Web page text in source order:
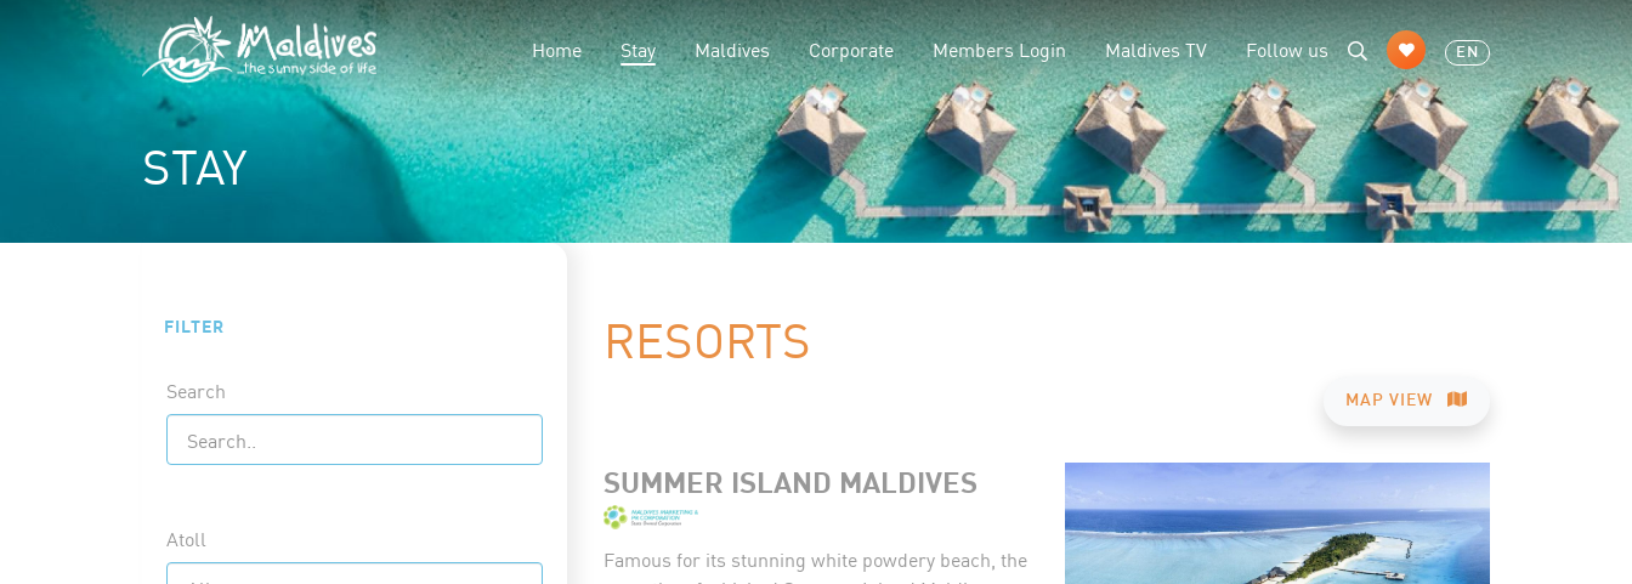
Home Stay(current)Maldives Corporate Members Login Maldives TV Follow us EN
STAY
FILTER
Search
Atoll
RESORTS
MAP VIEW
SUMMER ISLAND MALDIVES
Famous for its stunning white powdery beach, the